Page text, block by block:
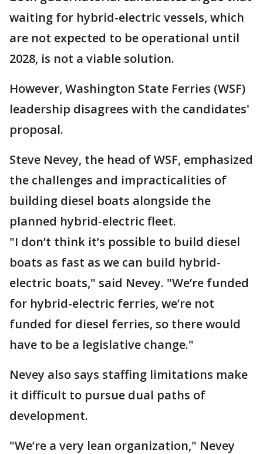
waiting for hybrid-electric vessels, which
are not expected to be operational until
2028, is not a viable solution.
However, Washington State Ferries (WSF)
leadership disagrees with the candidates'
proposal.
Steve Nevey, the head of WSF, emphasized
the challenges and impracticalities of
building diesel boats alongside the
planned hybrid-electric fleet.
"I don’t think it’s possible to build diesel
boats as fast as we can build hybrid-
electric boats," said Nevey. "We’re funded
for hybrid-electric ferries, we’re not
funded for diesel ferries, so there would
have to be a legislative change."
Nevey also says staffing limitations make
it difficult to pursue dual paths of
development.
"We’re a very lean organization," Nevey